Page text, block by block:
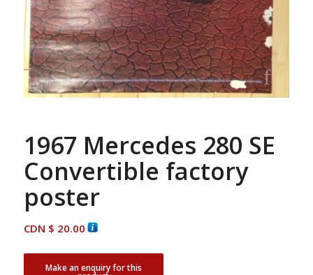
1967 Mercedes 280 SE
Convertible factory
poster
CDN $ 20.00